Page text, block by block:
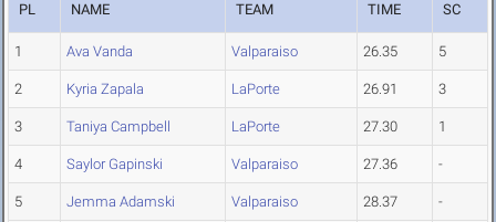
PL NAME TEAM TIME SC
1 Ava Vanda Valparaiso 26.35 5
2 Kyria Zapala LaPorte 26.91 3
3 Taniya Campbell LaPorte 27.30 1
4 Saylor Gapinski Valparaiso 27.36 -
5 Jemma Adamski Valparaiso 28.37 -